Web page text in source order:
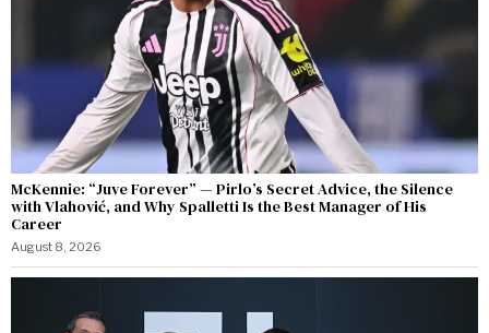
McKennie: “Juve Forever” — Pirlo’s Secret Advice, the Silence
with Vlahović, and Why Spalletti Is the Best Manager of His
Career
August 8, 2026